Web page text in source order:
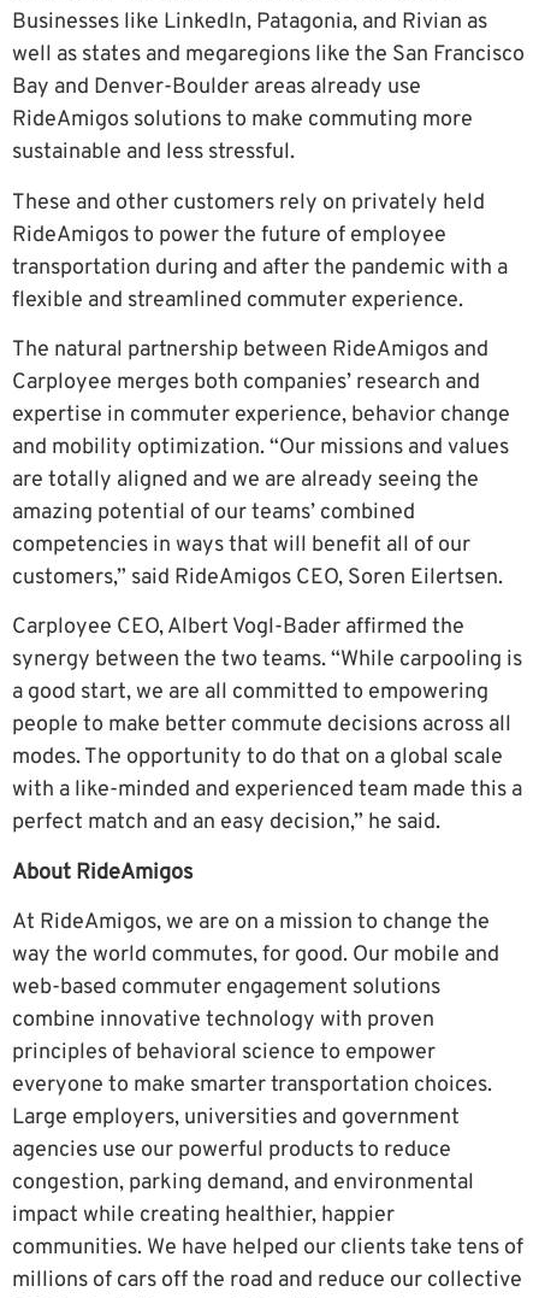
Businesses like LinkedIn, Patagonia, and Rivian as
well as states and megaregions like the San Francisco
Bay and Denver-Boulder areas already use
RideAmigos solutions to make commuting more
sustainable and less stressful.
These and other customers rely on privately held
RideAmigos to power the future of employee
transportation during and after the pandemic with a
flexible and streamlined commuter experience.
The natural partnership between RideAmigos and
Carployee merges both companies’ research and
expertise in commuter experience, behavior change
and mobility optimization. “Our missions and values
are totally aligned and we are already seeing the
amazing potential of our teams’ combined
competencies in ways that will benefit all of our
customers,” said RideAmigos CEO, Soren Eilertsen.
Carployee CEO, Albert Vogl-Bader affirmed the
synergy between the two teams. “While carpooling is
a good start, we are all committed to empowering
people to make better commute decisions across all
modes. The opportunity to do that on a global scale
with a like-minded and experienced team made this a
perfect match and an easy decision,” he said.
About RideAmigos
At RideAmigos, we are on a mission to change the
way the world commutes, for good. Our mobile and
web-based commuter engagement solutions
combine innovative technology with proven
principles of behavioral science to empower
everyone to make smarter transportation choices.
Large employers, universities and government
agencies use our powerful products to reduce
congestion, parking demand, and environmental
impact while creating healthier, happier
communities. We have helped our clients take tens of
millions of cars off the road and reduce our collective